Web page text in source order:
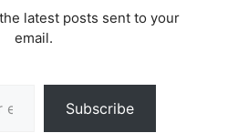
latest posts sent to your
email.
Subscribe